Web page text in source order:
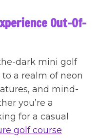
Out-Of-
dark mini golf
a realm of neon
and mind-
you’re a
for a casual
golf course